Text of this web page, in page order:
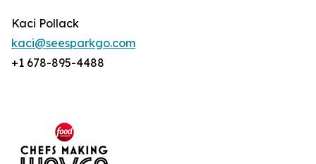
Kaci Pollack
kaci@seesparkgo.com
+1 678-895-4488